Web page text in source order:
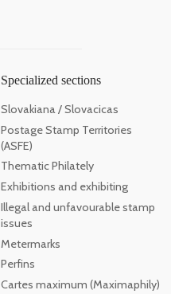
Specialized sections
Slovakiana / Slovacicas
Postage Stamp Territories
(ASFE)
Thematic Philately
Exhibitions and exhibiting
Illegal and unfavourable stamp
issues
Metermarks
Perfins
Cartes maximum (Maximaphily)